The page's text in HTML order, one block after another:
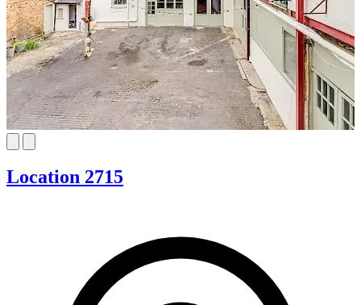
Location 2715